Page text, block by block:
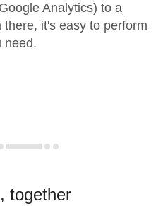
Analytics) to a
it's easy to perform
need.
together